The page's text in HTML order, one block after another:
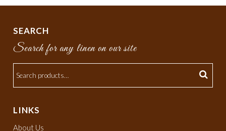
SEARCH
Search for any linen on our site
LINKS
About Us